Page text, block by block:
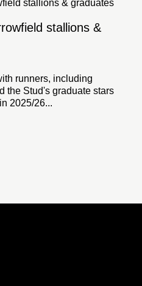
stallions &
runners, including
the Stud's graduate stars
2025/26...